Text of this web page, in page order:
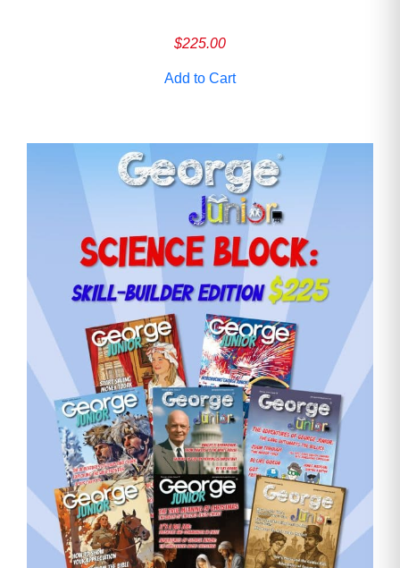
$225.00
Add to Cart
Need More Time?
Email